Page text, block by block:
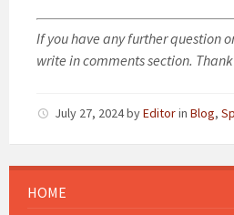
If you have any further question
write in comments section.
July 27, 2024byEditorin Blog,
HOME